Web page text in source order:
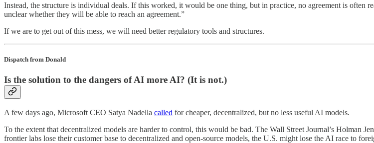
Instead, the structure is individual deals. If this worked, it would be one thing, but in practice, no agreement is often
unclear whether they will be able to reach an agreement.”
If we are to get out of this mess, we will need better regulatory tools and structures.
Dispatch from Donald
Is the solution to the dangers of AI more AI? (It is not.)
A few days ago, Microsoft CEO Satya Nadella called for cheaper, decentralized, but no less useful AI models.
To the extent that decentralized models are harder to control, this would be bad. The Wall Street Journal’s Holman
frontier labs lose their customer base to decentralized and open-source models, the U.S. might lose the AI race to